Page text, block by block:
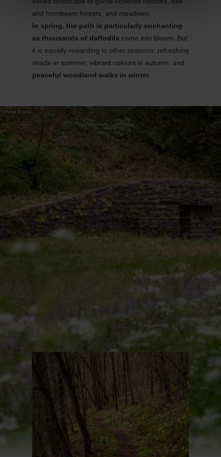
and hornbeam forests, and meadows.
In spring, the path is particularly enchanting
as thousands of daffodils come into bloom. But
it is equally rewarding in other seasons: refreshing
shade in summer, vibrant colours in autumn, and
peaceful woodland walks in winter.
©Visit Éislek